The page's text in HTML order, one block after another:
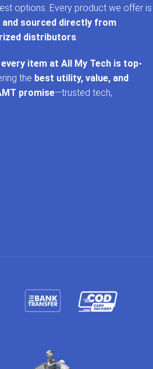
options. Every product we offer is
and sourced directly from
distributors.
every item at All My Tech is top-
the best utility, value, and
promise—trusted tech,